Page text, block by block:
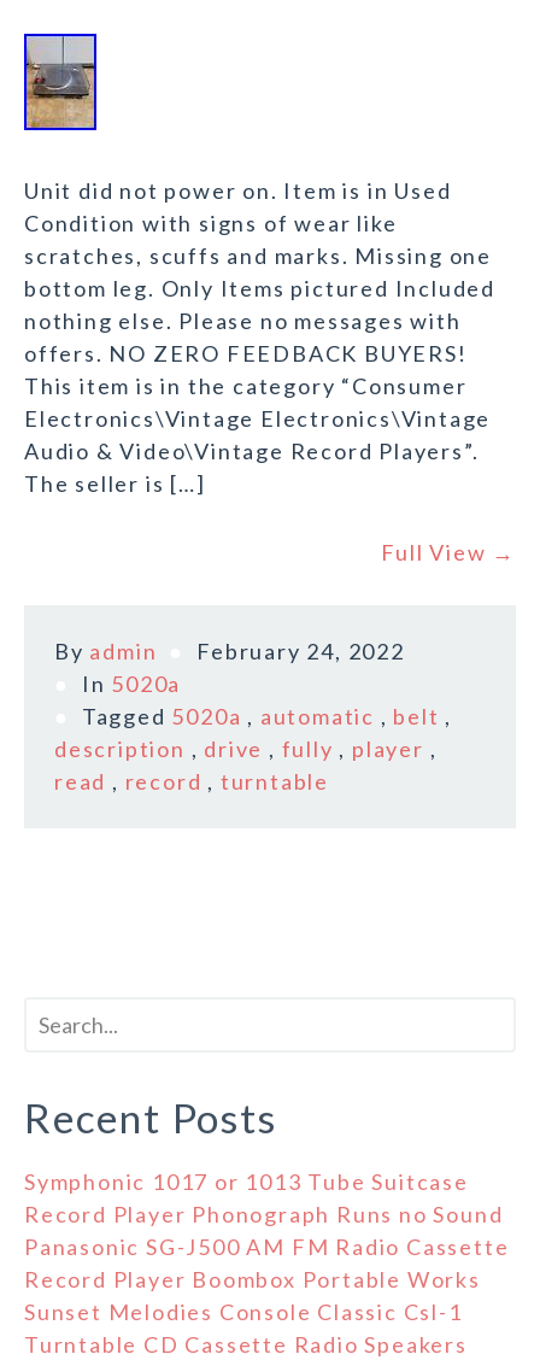
Unit did not power on. Item is in Used
Condition with signs of wear like
scratches, scuffs and marks. Missing one
bottom leg. Only Items pictured Included
nothing else. Please no messages with
offers. NO ZERO FEEDBACK BUYERS!
This item is in the category “Consumer
Electronics\Vintage Electronics\Vintage
Audio & Video\Vintage Record Players”.
The seller is […]
Full View →
By admin
February 24, 2022
In 5020a
Tagged 5020a , automatic , belt ,
description , drive , fully , player ,
read , record , turntable
Recent Posts
Symphonic 1017 or 1013 Tube Suitcase
Record Player Phonograph Runs no Sound
Panasonic SG-J500 AM FM Radio Cassette
Record Player Boombox Portable Works
Sunset Melodies Console Classic Csl-1
Turntable CD Cassette Radio Speakers